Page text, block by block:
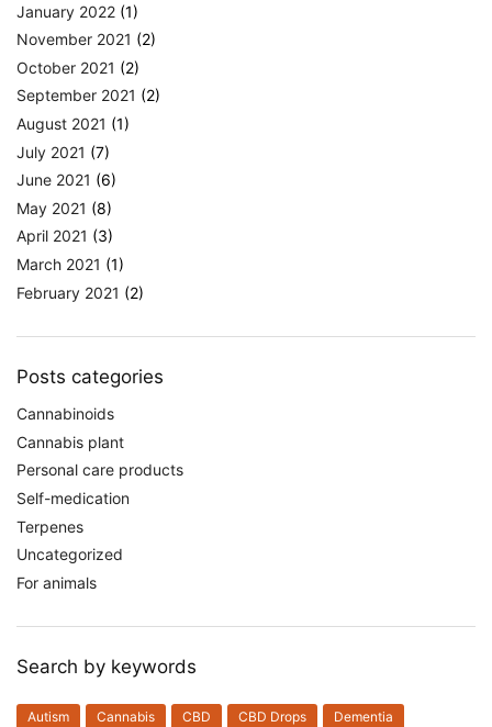
January 2022 (1)
November 2021 (2)
October 2021 (2)
September 2021 (2)
August 2021 (1)
July 2021 (7)
June 2021 (6)
May 2021 (8)
April 2021 (3)
March 2021 (1)
February 2021 (2)
Posts categories
Cannabinoids
Cannabis plant
Personal care products
Self-medication
Terpenes
Uncategorized
For animals
Search by keywords
Autism Cannabis CBD CBD Drops
Dementia